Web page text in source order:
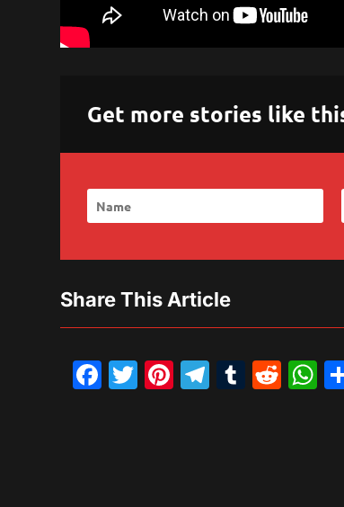
Get more stories like
Share This Article
Facebook
Twitter
Pinterest